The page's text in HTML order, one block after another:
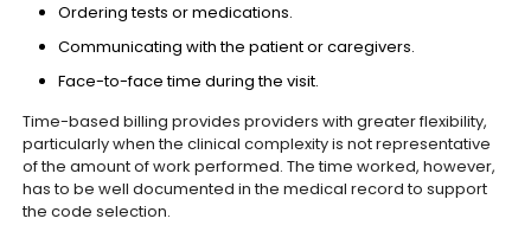
Ordering tests or medications.
Communicating with the patient or caregivers.
Face-to-face time during the visit.
Time-based billing provides providers with greater flexibility,
particularly when the clinical complexity is not representative
of the amount of work performed. The time worked, however,
has to be well documented in the medical record to support
the code selection.